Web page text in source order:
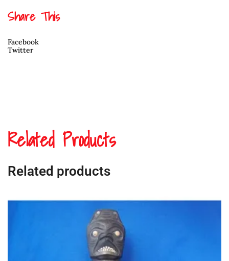
Share This
Facebook
Twitter
Related Products
Related products